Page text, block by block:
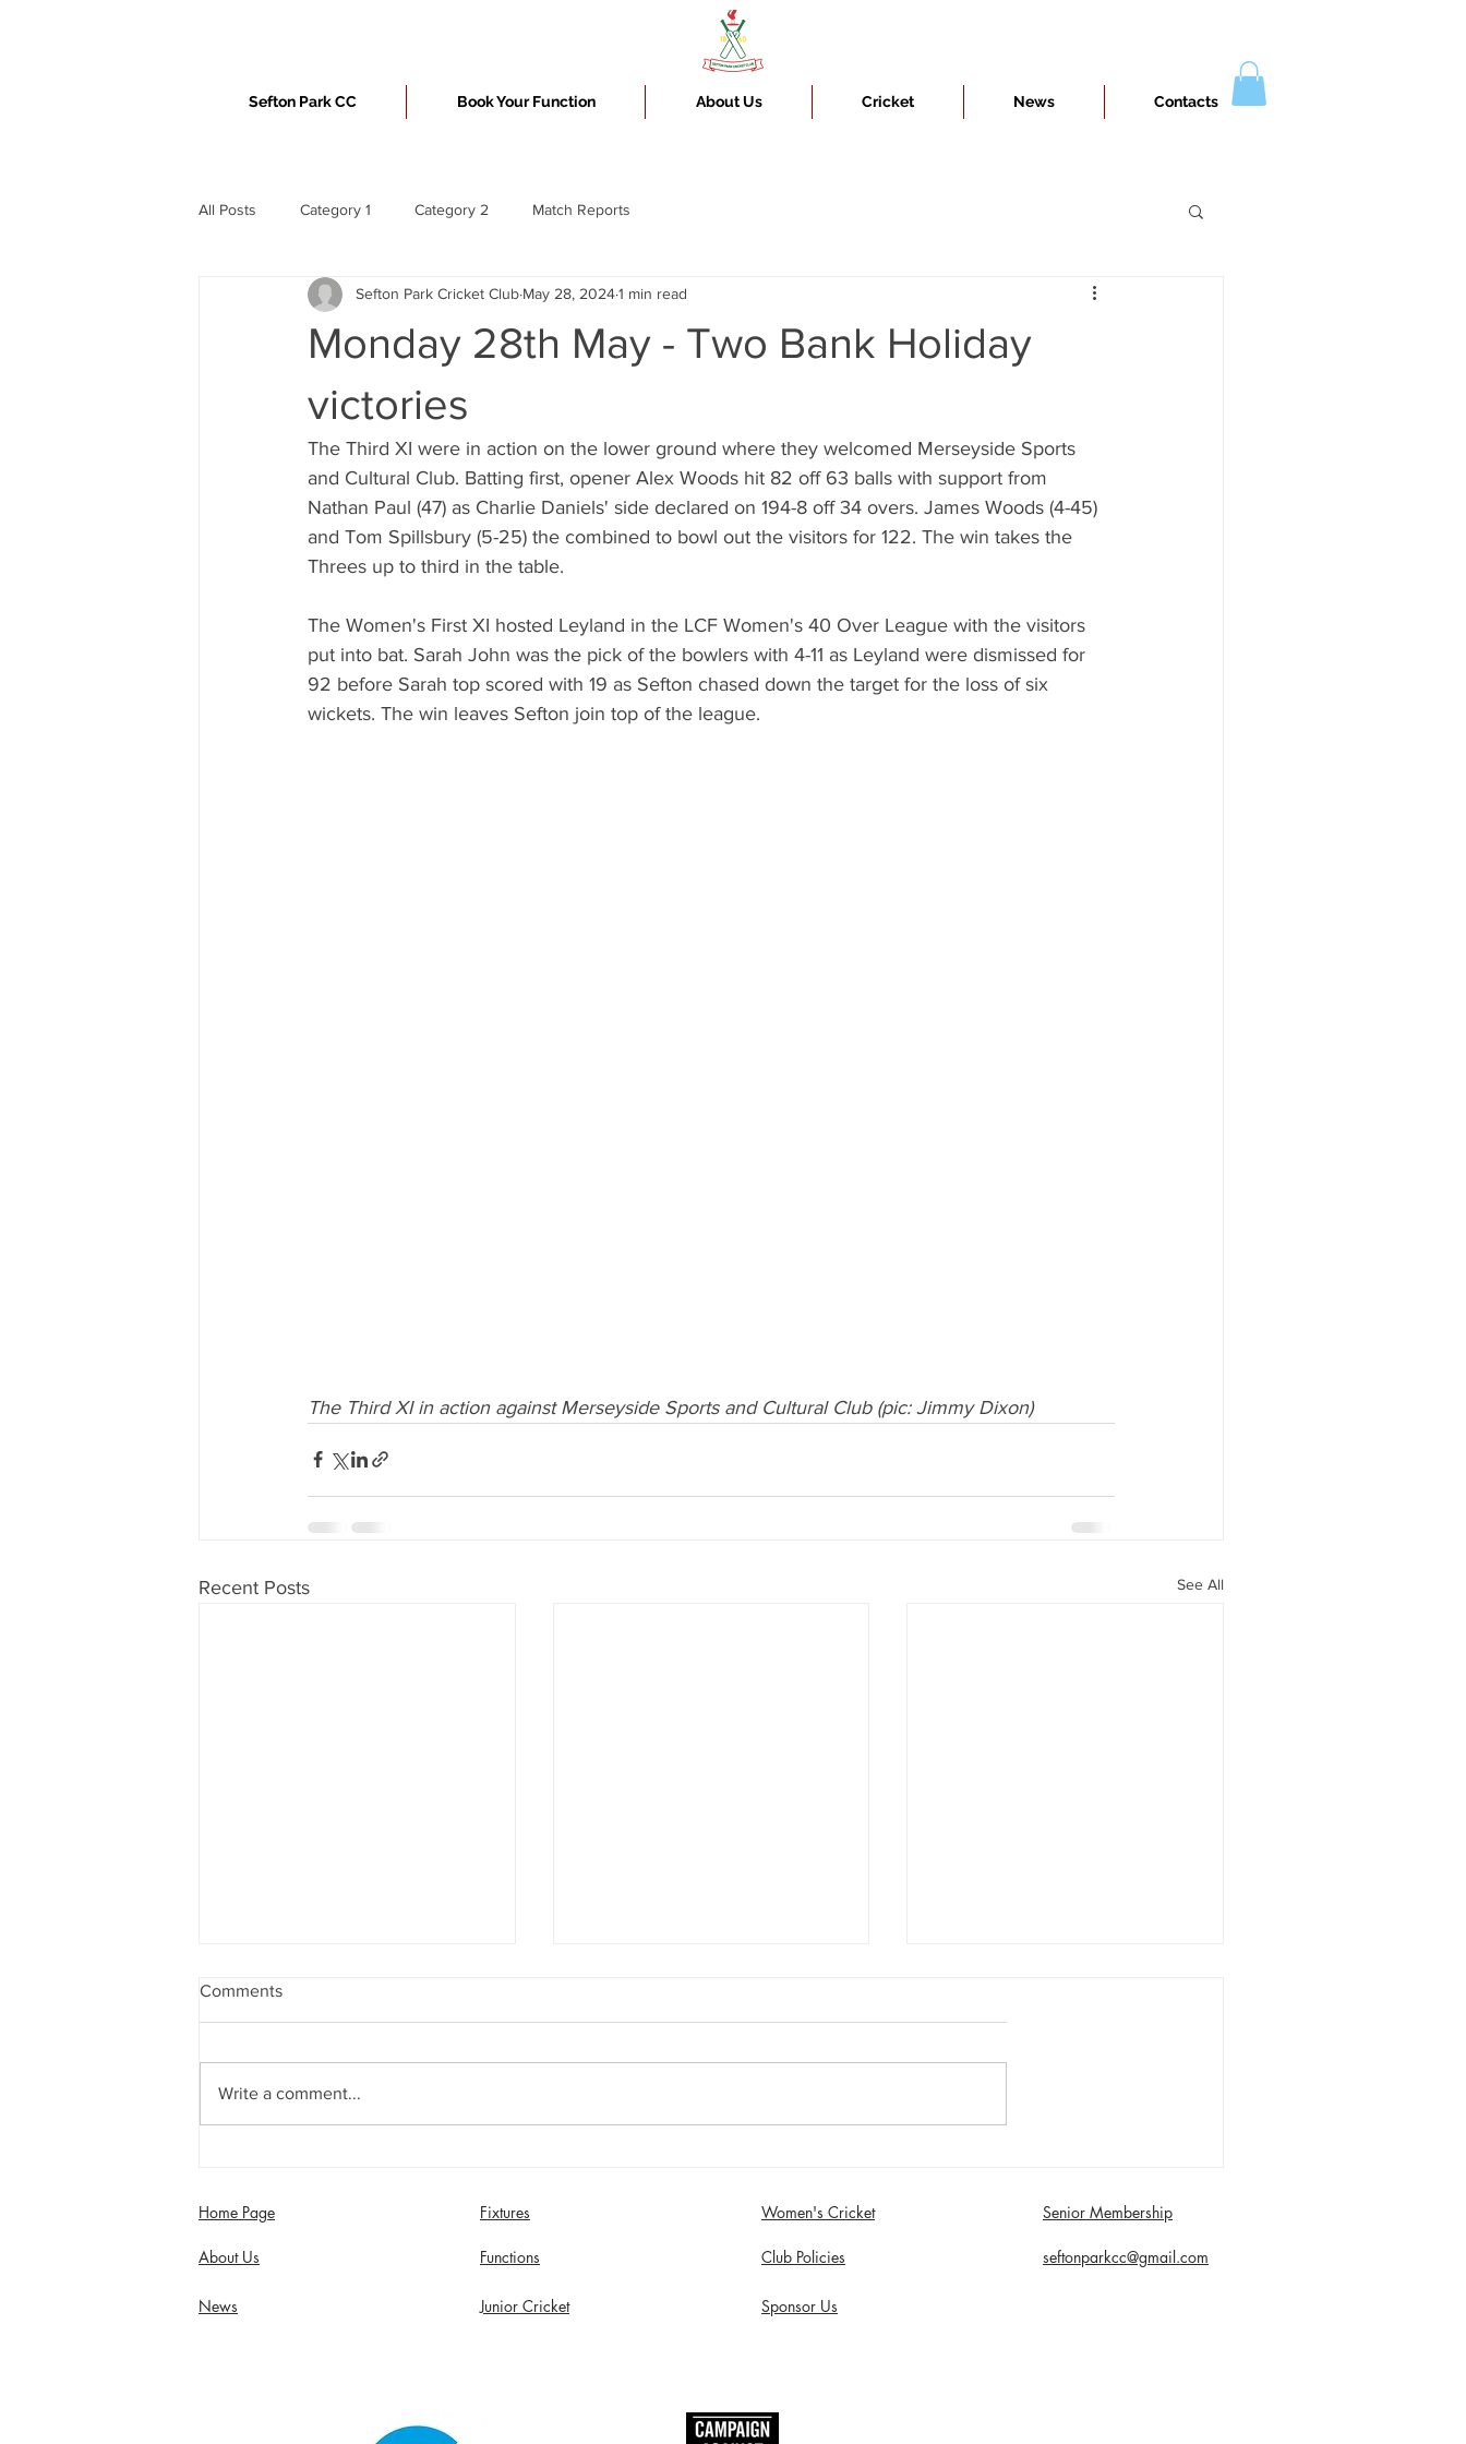
Sefton Park CC Book Your Function About Us Cricket News Contacts
All Posts Category 1 Category 2 Match Reports
Monday 28th May - Two Bank Holiday
victories
Sefton Park Cricket Club May 28, 20241 min read
The Third XI were in action on the lower ground where they welcomed Merseyside Sports
and Cultural Club. Batting first, opener Alex Woods hit 82 off 63 balls with support from
Nathan Paul (47) as Charlie Daniels' side declared on 194-8 off 34 overs. James Woods (4-45)
and Tom Spillsbury (5-25) the combined to bowl out the visitors for 122. The win takes the
Threes up to third in the table.
The Women's First XI hosted Leyland in the LCF Women's 40 Over League with the visitors
put into bat. Sarah John was the pick of the bowlers with 4-11 as Leyland were dismissed for
92 before Sarah top scored with 19 as Sefton chased down the target for the loss of six
wickets. The win leaves Sefton join top of the league.
The Third XI in action against Merseyside Sports and Cultural Club (pic: Jimmy Dixon)
Recent Posts See All
Disability squad
Birkdale - Matt Young century
Comments
Write a comment...
Home Page Fixtures Women's Cricket
About Us Functions Club Policies
News Junior Cricket Sponsor Us
Senior Membership
seftonparkcc@gmail.com